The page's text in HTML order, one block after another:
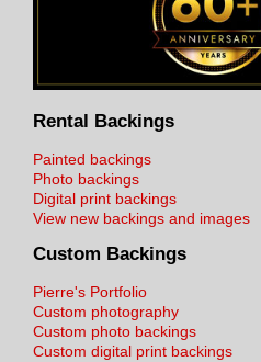
Rental Backings
Painted backings
Photo backings
Digital print backings
View new backings and images
Custom Backings
Pierre's Portfolio
Custom photography
Custom photo backings
Custom digital print backings